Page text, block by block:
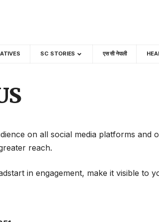
SC STORIES एस सी नेपाली
on all social media platforms and
reach.
in engagement, make it visible to